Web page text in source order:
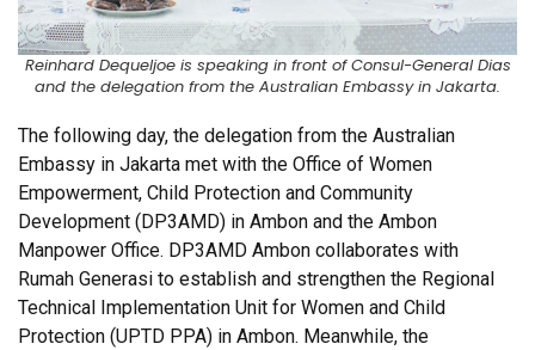
Reinhard Dequeljoe is speaking in front of Consul-General Dias
and the delegation from the Australian Embassy in Jakarta.
The following day, the delegation from the Australian
Embassy in Jakarta met with the Office of Women
Empowerment, Child Protection and Community
Development (DP3AMD) in Ambon and the Ambon
Manpower Office. DP3AMD Ambon collaborates with
Rumah Generasi to establish and strengthen the Regional
Technical Implementation Unit for Women and Child
Protection (UPTD PPA) in Ambon. Meanwhile, the